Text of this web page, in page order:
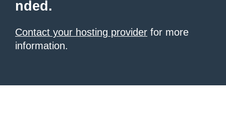
nded.
Contact your hosting provider for more
information.